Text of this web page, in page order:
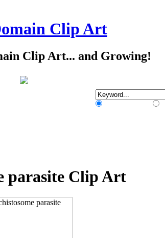
Clip Art
Clip Art... and Growing!
parasite Clip Art